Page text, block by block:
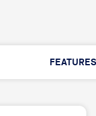
FEATURES